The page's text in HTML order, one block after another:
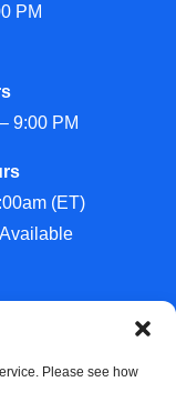
Please see how
PM
9:00 PM
(ET)